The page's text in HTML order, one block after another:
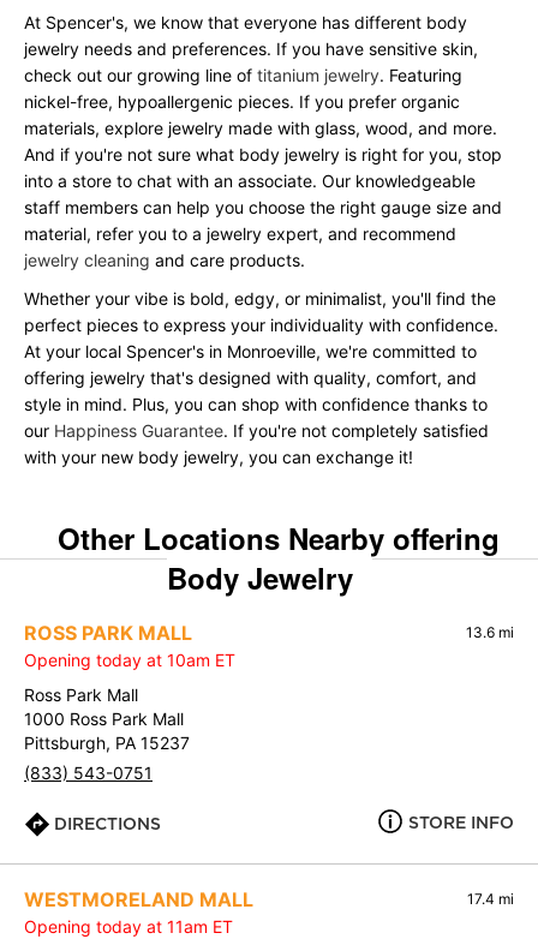
At Spencer's, we know that everyone has different body
jewelry needs and preferences. If you have sensitive skin,
check out our growing line of titanium jewelry. Featuring
nickel-free, hypoallergenic pieces. If you prefer organic
materials, explore jewelry made with glass, wood, and more.
And if you're not sure what body jewelry is right for you, stop
into a store to chat with an associate. Our knowledgeable
staff members can help you choose the right gauge size and
material, refer you to a jewelry expert, and recommend
jewelry cleaning and care products.
Whether your vibe is bold, edgy, or minimalist, you'll find the
perfect pieces to express your individuality with confidence.
At your local Spencer's in Monroeville, we're committed to
offering jewelry that's designed with quality, comfort, and
style in mind. Plus, you can shop with confidence thanks to
our Happiness Guarantee. If you're not completely satisfied
with your new body jewelry, you can exchange it!
Other Locations Nearby offering
Body Jewelry
ROSS PARK MALL 13.6 mi
Opening today at 10am ET
Ross Park Mall
1000 Ross Park Mall
Pittsburgh, PA 15237
(833) 543-0751
DIRECTIONS STORE INFO
WESTMORELAND MALL 17.4 mi
Opening today at 11am ET